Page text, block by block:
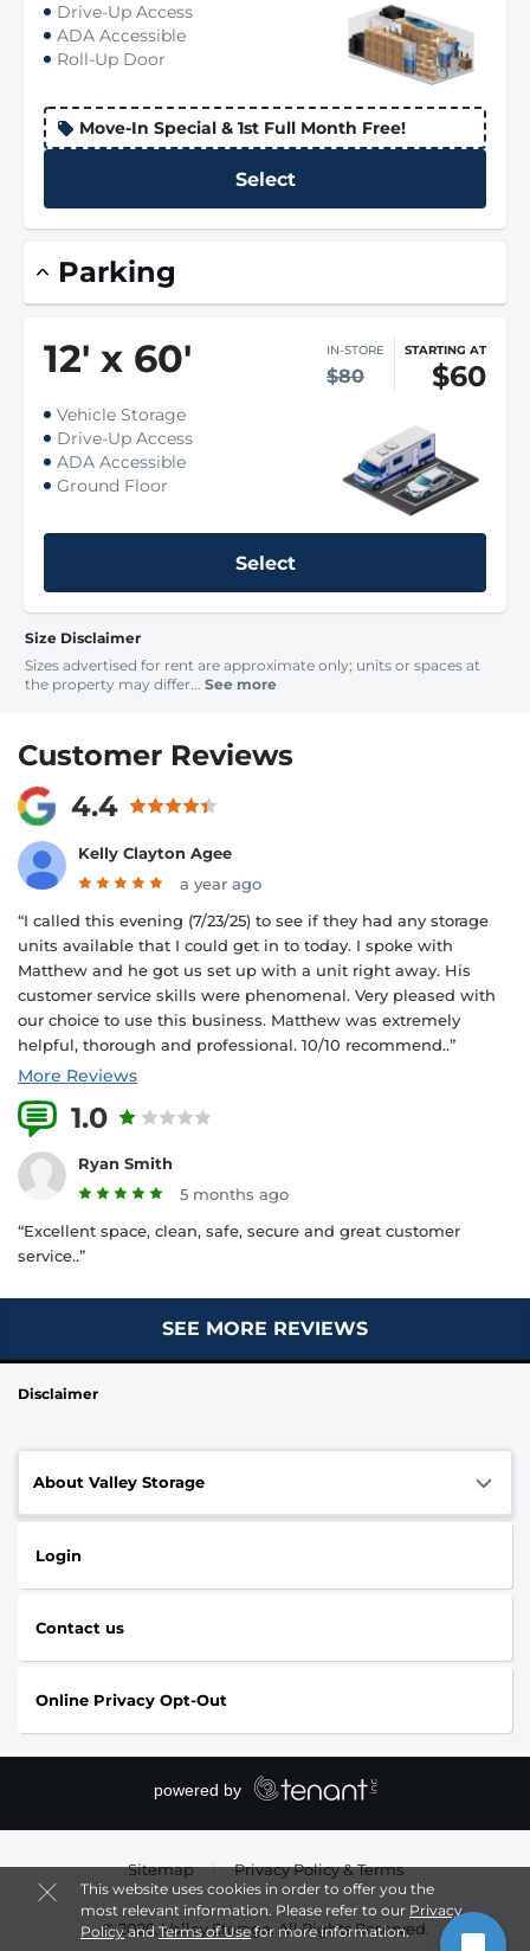
This website uses cookies in order to offer you the
most relevant information. Please refer to our Privacy
PolicyandTerms of Usefor more information.
Drive-Up Access
ADA Accessible
Roll-Up Door
Move-In Special & 1st Full Month Free!
Select
Parking
12' x 60' IN-STORE
$80
STARTING AT
$60
Vehicle Storage
Drive-Up Access
ADA Accessible
Ground Floor
Select
Size Disclaimer
Sizes advertised for rent are approximate only; units or spaces at
the property may differ... See more
Customer Reviews
4.4
Kelly Clayton Agee
a year ago
“I called this evening (7/23/25) to see if they had any storage
units available that I could get in to today. I spoke with
Matthew and he got us set up with a unit right away. His
customer service skills were phenomenal. Very pleased with
our choice to use this business. Matthew was extremely
helpful, thorough and professional. 10/10 recommend..”
More Reviews
1.0
Ryan Smith
5 months ago
“Excellent space, clean, safe, secure and great customer
service..”
SEE MORE REVIEWS
Disclaimer
About Valley Storage
Login
Contact us
Online Privacy Opt-Out
Sitemap | Privacy Policy & Terms
© 2026, Valley Storage. All Rights Reserved.